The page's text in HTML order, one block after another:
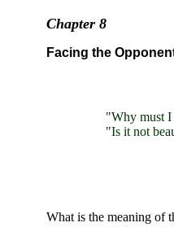
Chapter 8
Facing the
"Why must I
"Is it not
What is the meaning of